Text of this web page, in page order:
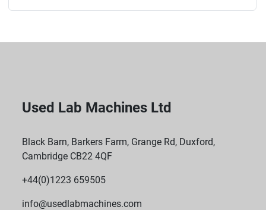
Used Lab Machines Ltd
Black Barn, Barkers Farm, Grange Rd, Duxford,
Cambridge CB22 4QF
+44(0)1223 659505
info@usedlabmachines.com